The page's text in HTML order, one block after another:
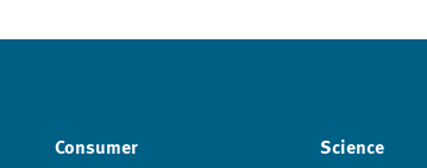
Consumer Science